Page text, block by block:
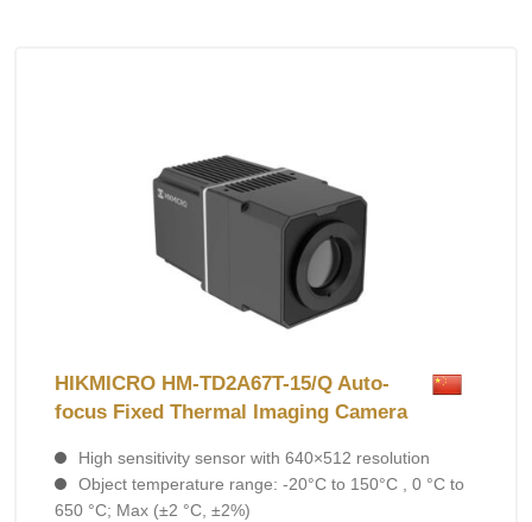
HIKMICRO HM-TD2A67T-15/Q Auto-
focus Fixed Thermal Imaging Camera
High sensitivity sensor with 640×512 resolution
Object temperature range: -20°C to 150°C , 0 °C to
650 °C; Max (±2 °C, ±2%)